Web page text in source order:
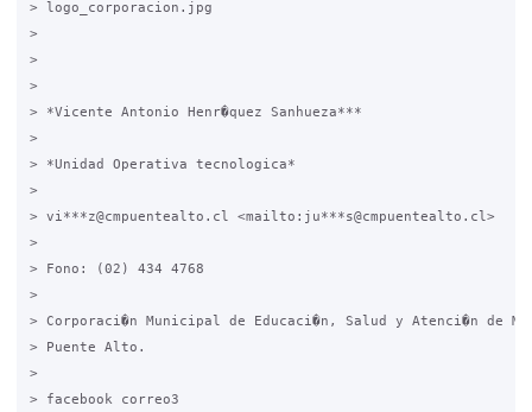
> logo_corporacion.jpg
>
>
>
> *Vicente Antonio Henr�quez Sanhueza***
>
> *Unidad Operativa tecnologica*
>
> vi***z@cmpuentealto.cl <mailto:ju***s@cmpuentealto.cl>
>
> Fono: (02) 434 4768
>
> Corporaci�n Municipal de Educaci�n, Salud y Atenci�n de
> Puente Alto.
>
> facebook correo3